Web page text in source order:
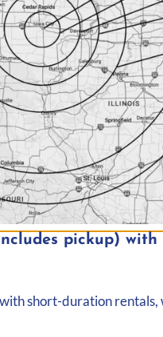
Pole
$
pickup)
short-duration rentals,